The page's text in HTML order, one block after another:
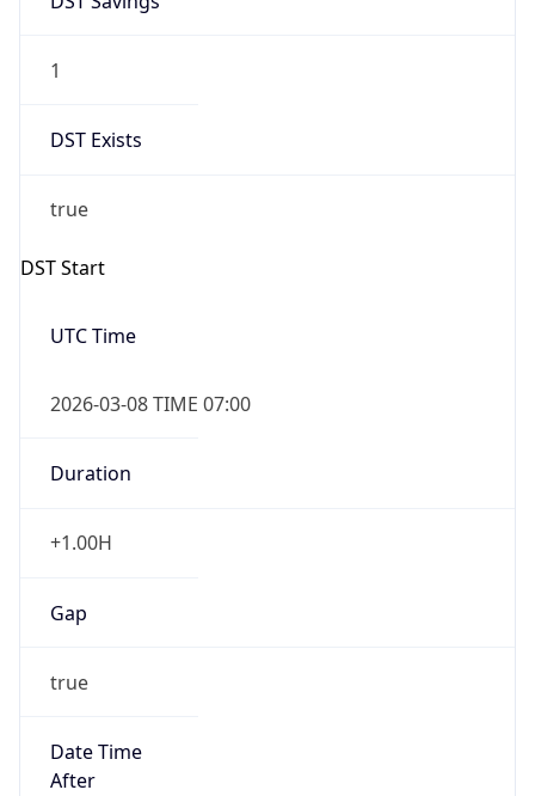
1
DST Exists
true
DST Start
UTC Time
2026-03-08 TIME 07:00
Duration
+1.00H
Gap
true
Date Time
After